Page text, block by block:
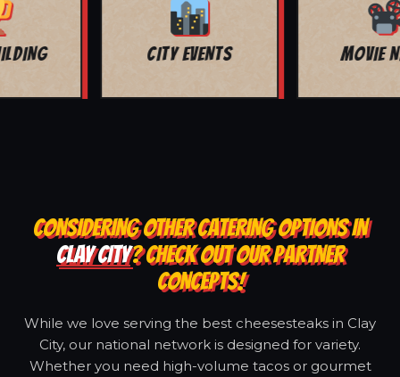
BAR MITZVAH
CONSIDERING OTHER CATERING OPTIONS IN
CLAY CITY? CHECK OUT OUR PARTNER
CONCEPTS!
While we love serving the best cheesesteaks in Clay
City, our national network is designed for variety.
Whether you need high-volume tacos or gourmet